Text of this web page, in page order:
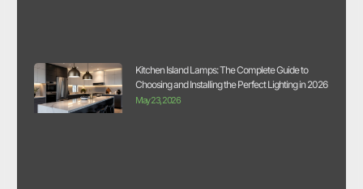
Kitchen Island Lamps: The Complete Guide to
Choosing and Installing the Perfect Lighting in 2026
May 23, 2026